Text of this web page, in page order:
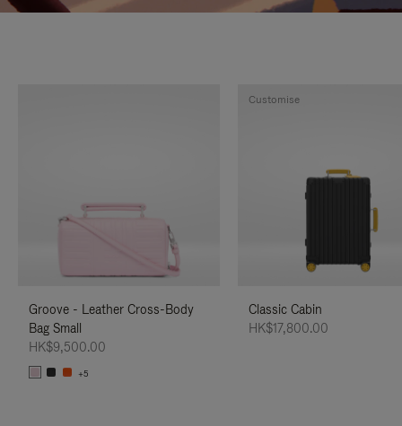
Groove - Leather Cross-Body
Bag Small
HK$9,500.00
+5
Classic Cabin
HK$17,800.00
Customise